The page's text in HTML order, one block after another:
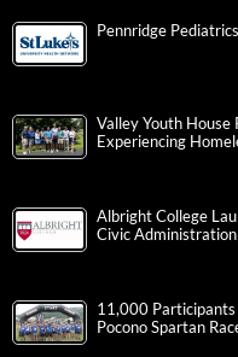
Pennridge
Valley Youth House
Experiencing
Albright College
Civic Administration
11,000 Participants
Pocono Spartan